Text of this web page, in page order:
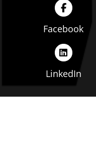
Facebook
LinkedIn